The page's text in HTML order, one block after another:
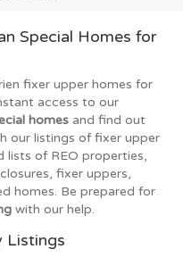
Special Homes for
fixer upper homes for
access to our
homes and find out
our listings of fixer upper
lists of REO properties,
fixer uppers,
homes. Be prepared for
with our help.
Listings